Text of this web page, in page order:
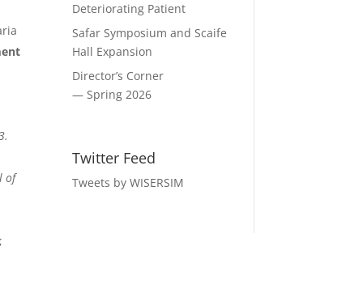
of
Deteriorating Patient
Safar Symposium and Scaife
Hall Expansion
Director’s Corner
— Spring 2026
Twitter Feed
Tweets by WISERSIM